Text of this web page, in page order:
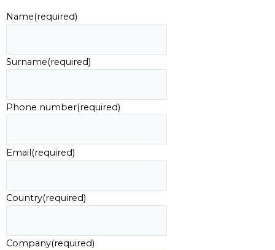
Name(required)
Surname(required)
Phone number(required)
Email(required)
Country(required)
Company(required)